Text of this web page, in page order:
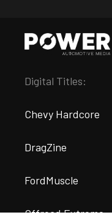
Digital Titles:
Chevy Hardcore
DragZine
FordMuscle